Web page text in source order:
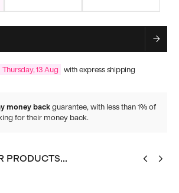
Thursday, 13 Aug with express shipping
money backguarantee, with less than 1% of
for their money back.
PRODUCTS...